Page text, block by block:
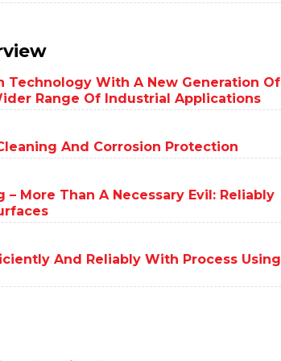
Technology With A New Generation Of
Range Of Industrial Applications
And Corrosion Protection
More Than A Necessary Evil: Reliably
And Reliably With Process Using